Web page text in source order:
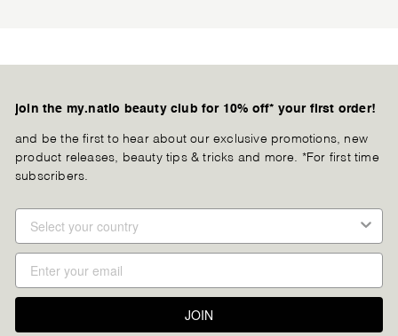
join the my.natio beauty club for 10% off* your first order!
and be the first to hear about our exclusive promotions, new
product releases, beauty tips & tricks and more. *For first time
subscribers.
JOIN